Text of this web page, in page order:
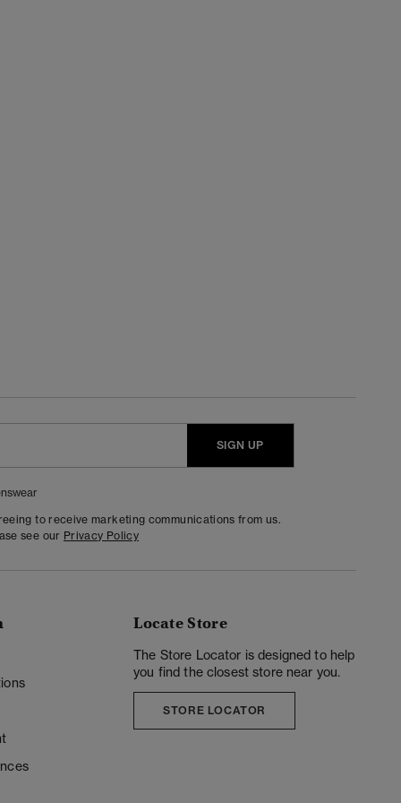
SIGN UP
to receive marketing communications from us.
see our Privacy Policy
Locate Store
The Store Locator is designed to help
you find the closest store near you.
STORE LOCATOR